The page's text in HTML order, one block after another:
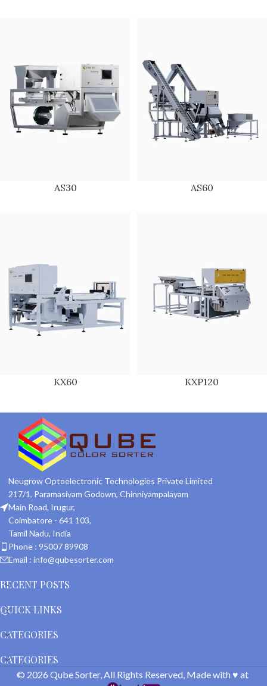
AS30 AS60
KX60 KXP120
Neugrow Optoelectronic Technologies Private Limited
217/1, Paramasivam Godown, Chinniyampalayam
Main Road, Irugur,
Coimbatore - 641 103,
Tamil Nadu, India
Phone : 95007 89908
Email : info@qubesorter.com
RECENT POSTS
QUICK LINKS
CATEGORIES
CATEGORIES